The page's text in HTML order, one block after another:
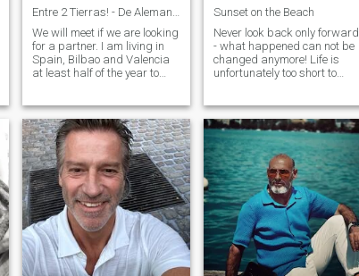
Entre 2 Tierras! - De Alemania a España.
We will meet if we are looking
for a partner. I am living in
Spain, Bilbao and Valencia
at least half of the year to
want to move to Spain. I
worked and lived abroad in
England and Australia
Sunset on the Beach
Never look back only forward
- what happened can not be
changed anymore! Life is
unfortunately too short to
fireplace with a good glass
of wine, but also sunsets by
the sea.